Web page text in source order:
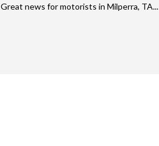
Great news for motorists in Milperra, TA...